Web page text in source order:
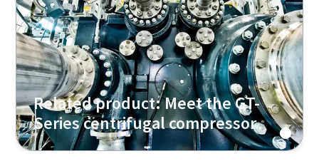
Related product: Meet the GT-
Series centrifugal compressor